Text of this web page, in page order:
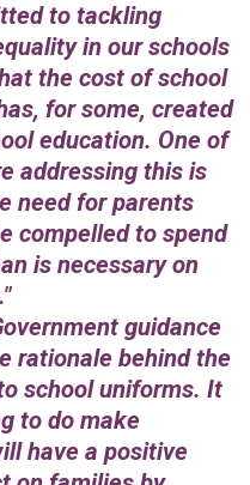
to tackling
in our schools
the cost of school
for some, created
education. One of
addressing this is
need for parents
compelled to spend
is necessary on
guidance
rationale behind the
school uniforms. It
to do make
have a positive